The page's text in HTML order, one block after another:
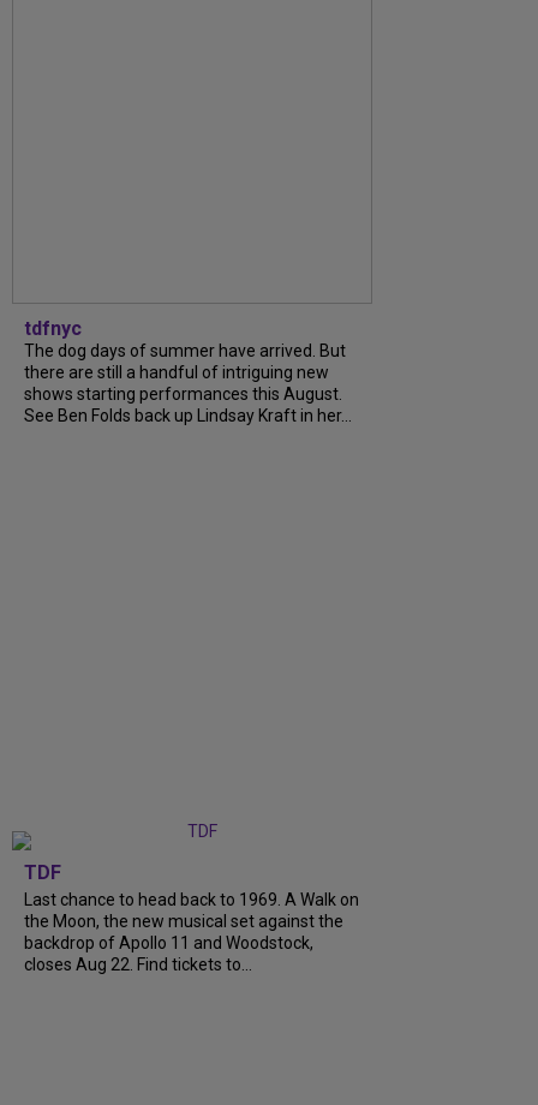
tdfnyc
The dog days of summer have arrived. But
there are still a handful of intriguing new
shows starting performances this August.
See Ben Folds back up Lindsay Kraft in her...
TDF
Last chance to head back to 1969. A Walk on
the Moon, the new musical set against the
backdrop of Apollo 11 and Woodstock,
closes Aug 22. Find tickets to...